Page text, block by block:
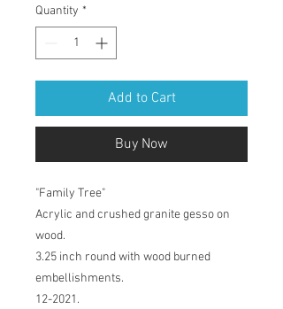
Quantity *
Add to Cart
Buy Now
"Family Tree"
Acrylic and crushed granite gesso on
wood.
3.25 inch round with wood burned
embellishments.
12-2021.